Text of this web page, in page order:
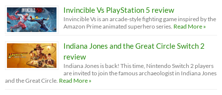
Invincible Vs PlayStation 5 review
Invincible Vs is an arcade-style fighting game inspired by the
Amazon Prime animated superhero series. Read More »
Indiana Jones and the Great Circle Switch 2
review
Indiana Jones is back! This time, Nintendo Switch 2 players
are invited to join the famous archaeologist in Indiana Jones
and the Great Circle. Read More »